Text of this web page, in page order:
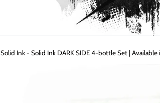
Solid Ink - Solid Ink DARK SIDE 4-bottle Set | Available